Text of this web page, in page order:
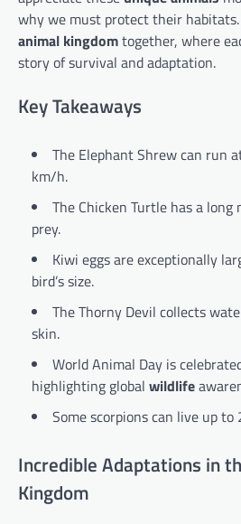
why we must protect their habitats.
animal kingdomtogether, where
story of survival and adaptation.
Key Takeaways
The Elephant Shrew can run
km/h.
The Chicken Turtle has a
prey.
Kiwi eggs are exceptionally
bird’s size.
The Thorny Devil collects
skin.
World Animal Day is
highlighting global wildlife
Some scorpions can live up to
Incredible Adaptations in
Kingdom